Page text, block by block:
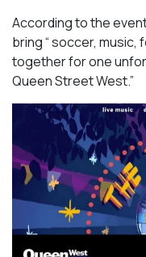
According to the
bring “ soccer, music,
together for one
Queen Street West.”